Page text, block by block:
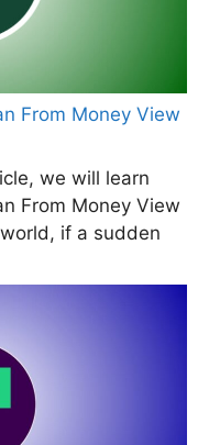
From Money View
we will learn
From Money View
if a sudden